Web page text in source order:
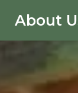
About